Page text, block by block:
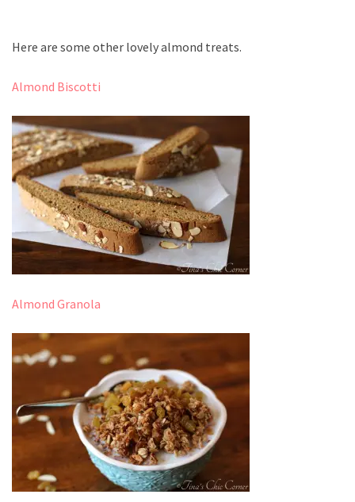
Here are some other lovely almond treats.
Almond Biscotti
Almond Granola